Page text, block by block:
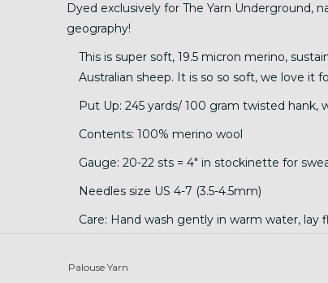
Dyed exclusively for The Yarn Underground,
geography!
This is super soft, 19.5 micron merino,
Australian sheep. It is so so soft, we love it
Put Up: 245 yards/ 100 gram twisted hank,
Contents: 100% merino wool
Gauge: 20-22 sts = 4" in stockinette for
Needles size US 4-7 (3.5-4.5mm)
Care: Hand wash gently in warm water,
Palouse Yarn